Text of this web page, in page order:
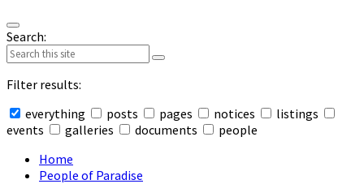
Search:
Filter results:
everything
posts pages notices
listings
events
galleries documents people
search
Home
People of Paradise